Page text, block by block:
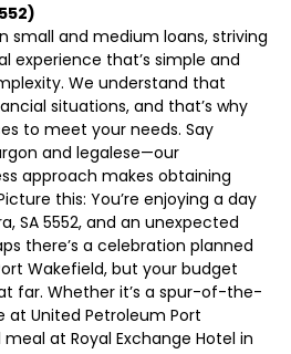
small and medium loans, striving
experience that’s simple and
We understand that
situations, and that’s why
to meet your needs. Say
and legalese—our
approach makes obtaining
this: You’re enjoying a day
SA 5552, and an unexpected
there’s a celebration planned
Wakefield, but your budget
far. Whether it’s a spur-of-the-
United Petroleum Port
at Royal Exchange Hotel in